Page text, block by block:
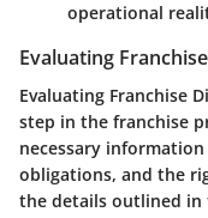
operational
Evaluating
Evaluating Franchise
step in the franchise
necessary
obligations, and the
the details outlined in